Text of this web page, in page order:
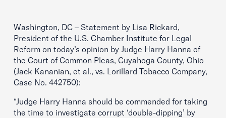
Washington, DC – Statement by Lisa Rickard,
President of the U.S. Chamber Institute for Legal
Reform on today’s opinion by Judge Harry Hanna of
the Court of Common Pleas, Cuyahoga County, Ohio
(Jack Kananian, et al., vs. Lorillard Tobacco Company,
Case No. 442750):
“Judge Harry Hanna should be commended for taking
the time to investigate corrupt ‘double-dipping’ by